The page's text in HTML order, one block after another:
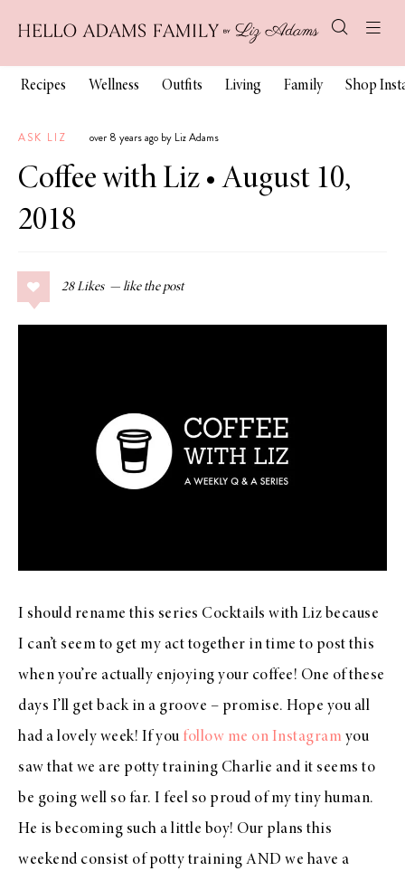
Recipes Wellness Outfits Living Family Shop
ASK LIZ over 8 years ago by Liz Adams
Coffee with Liz • August 10,
2018
28 Likes
I should rename this series Cocktails with Liz because
I can’t seem to get my act together in time to post this
when you’re actually enjoying your coffee! One of these
days I’ll get back in a groove – promise. Hope you all
had a lovely week! If you follow me on Instagram you
saw that we are potty training Charlie and it seems to
be going well so far. I feel so proud of my tiny human.
He is becoming such a little boy! Our plans this
weekend consist of potty training AND we have a